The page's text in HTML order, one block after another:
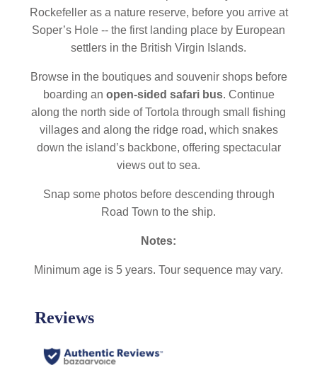
Rockefeller as a nature reserve, before you arrive at
Soper’s Hole -- the first landing place by European
settlers in the British Virgin Islands.
Browse in the boutiques and souvenir shops before
boarding an open-sided safari bus. Continue
along the north side of Tortola through small fishing
villages and along the ridge road, which snakes
down the island’s backbone, offering spectacular
views out to sea.
Snap some photos before descending through
Road Town to the ship.
Notes:
Minimum age is 5 years. Tour sequence may vary.